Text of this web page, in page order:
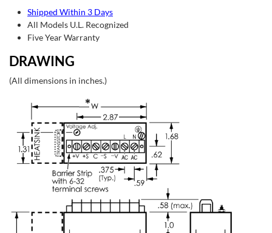
Shipped Within 3 Days
All Models U.L. Recognized
Five Year Warranty
DRAWING
(All dimensions in inches.)